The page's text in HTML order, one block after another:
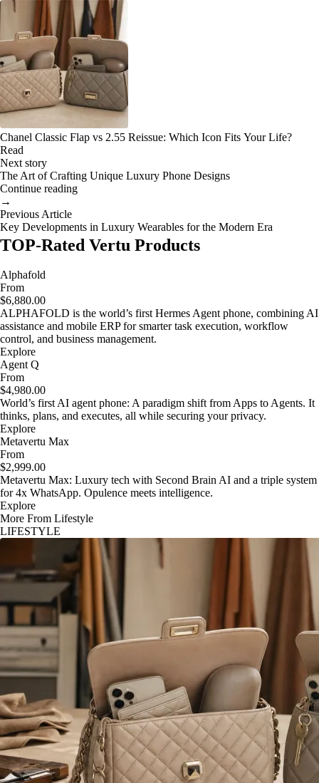
Chanel Classic Flap vs 2.55 Reissue: Which Icon Fits Your Life?
Read
Next story
The Art of Crafting Unique Luxury Phone Designs
Continue reading
→
Previous Article
Key Developments in Luxury Wearables for the Modern Era
TOP-Rated Vertu Products
Alphafold
From
$6,880.00
ALPHAFOLD is the world’s first Hermes Agent phone, combining AI
assistance and mobile ERP for smarter task execution, workflow
control, and business management.
Explore
Agent Q
From
$4,980.00
World’s first AI agent phone: A paradigm shift from Apps to Agents. It
thinks, plans, and executes, all while securing your privacy.
Explore
Metavertu Max
From
$2,999.00
Metavertu Max: Luxury tech with Second Brain AI and a triple system
for 4x WhatsApp. Opulence meets intelligence.
Explore
More From Lifestyle
LIFESTYLE